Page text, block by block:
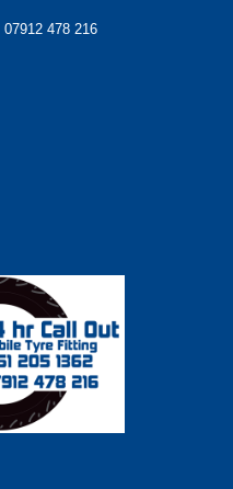
07912 478 216